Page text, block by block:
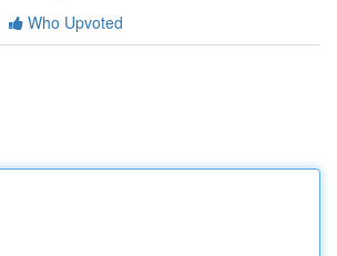
Who Upvoted